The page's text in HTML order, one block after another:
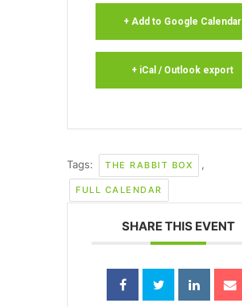
+ Add to Google Calendar
+ iCal / Outlook export
Tags: THE RABBIT BOX ,
FULL CALENDAR
SHARE THIS EVENT